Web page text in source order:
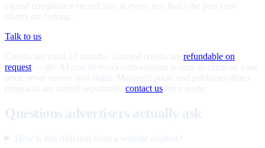
signed compliance record stay at every tier; that's the part your
clients are buying.
Talk to us
Credits are valid 12 months. Unused credits are refundable on
request — the AI cost of every conversation is ours to carry, so your
price never moves mid-flight. Managed pilots and publisher-direct
programs are quoted separately; contact us for a quote.
Questions advertisers actually ask
How is this different from a website chatbot?